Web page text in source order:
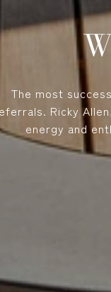
The most
Ricky
energy and